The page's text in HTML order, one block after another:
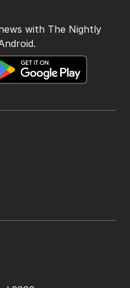
with The Nightly